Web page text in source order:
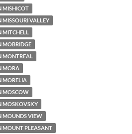
MISHICOT
MISSOURI VALLEY
MITCHELL
MOBRIDGE
MONTREAL
MORA
MORELIA
MOSCOW
MOSKOVSKY
MOUNDS VIEW
MOUNT PLEASANT